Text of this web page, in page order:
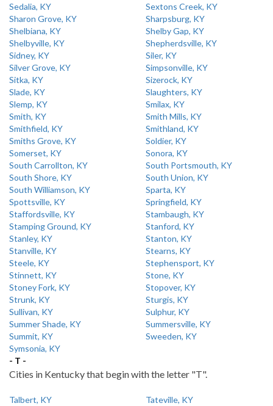
Sedalia, KY
Sextons Creek, KY
Sharon Grove, KY
Sharpsburg, KY
Shelbiana, KY
Shelby Gap, KY
Shelbyville, KY
Shepherdsville, KY
Sidney, KY
Siler, KY
Silver Grove, KY
Simpsonville, KY
Sitka, KY
Sizerock, KY
Slade, KY
Slaughters, KY
Slemp, KY
Smilax, KY
Smith, KY
Smith Mills, KY
Smithfield, KY
Smithland, KY
Smiths Grove, KY
Soldier, KY
Somerset, KY
Sonora, KY
South Carrollton, KY
South Portsmouth, KY
South Shore, KY
South Union, KY
South Williamson, KY
Sparta, KY
Spottsville, KY
Springfield, KY
Staffordsville, KY
Stambaugh, KY
Stamping Ground, KY
Stanford, KY
Stanley, KY
Stanton, KY
Stanville, KY
Stearns, KY
Steele, KY
Stephensport, KY
Stinnett, KY
Stone, KY
Stoney Fork, KY
Stopover, KY
Strunk, KY
Sturgis, KY
Sullivan, KY
Sulphur, KY
Summer Shade, KY
Summersville, KY
Summit, KY
Sweeden, KY
Symsonia, KY
- T -
Cities in Kentucky that begin with the letter "T".
Talbert, KY
Tateville, KY